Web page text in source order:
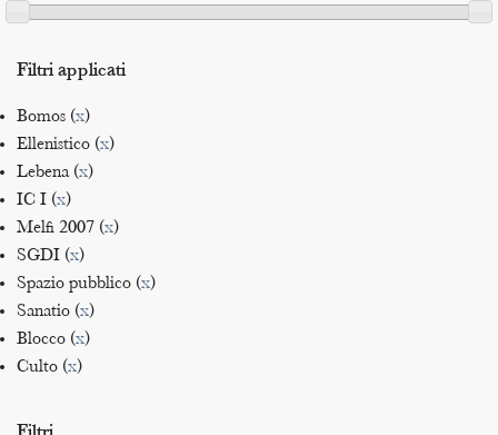
Filtri applicati
Bomos (x)
Ellenistico (x)
Lebena (x)
IC I (x)
Melfi 2007 (x)
SGDI (x)
Spazio pubblico (x)
Sanatio (x)
Blocco (x)
Culto (x)